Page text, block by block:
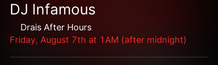
DJ Infamous
Drais After Hours
Friday, August 7th at 1AM (after midnight)